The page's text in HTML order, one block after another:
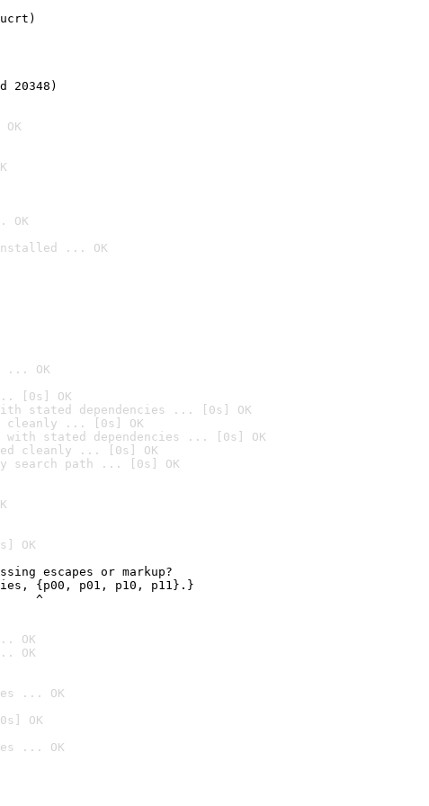
20348)
OK
... OK
... OK
[0s] OK
stated dependencies ... [0s] OK
cleanly ... [0s] OK
with stated dependencies ... [0s] OK
cleanly ... [0s] OK
search path ... [0s] OK
OK
escapes or markup?
{p00, p01, p10, p11}.}
^
OK
OK
... OK
OK
... OK